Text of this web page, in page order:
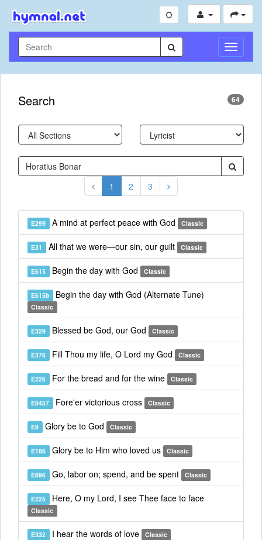
Toggle
Search 64
1 2 3
E299 A mind at perfect peace with God Classic
E31 All that we were—our sin, our guilt Classic
E615 Begin the day with God Classic
E615b Begin the day with God (Alternate Tune)
Classic
E329 Blessed be God, our God Classic
E376 Fill Thou my life, O Lord my God Classic
E226 For the bread and for the wine Classic
E8457 Fore'er victorious cross Classic
E9 Glory be to God Classic
E186 Glory be to Him who loved us Classic
E896 Go, labor on; spend, and be spent Classic
E225 Here, O my Lord, I see Thee face to face
Classic
E332 I hear the words of love Classic